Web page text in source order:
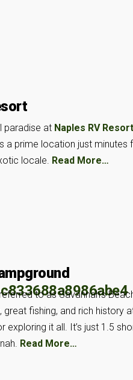
paradise at Naples RV Resort
a prime location just
locale. Read More…
to as Savannah’s
fishing, and rich history
exploring it all. It’s just 1.5
Read More…